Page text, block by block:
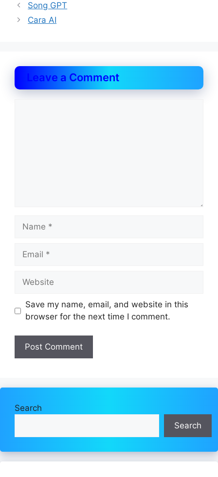
Song GPT
Cara AI
Leave a Comment
Name
Email
Website
Save my name, email, and website in this
browser for the next time I comment.
Search
Search